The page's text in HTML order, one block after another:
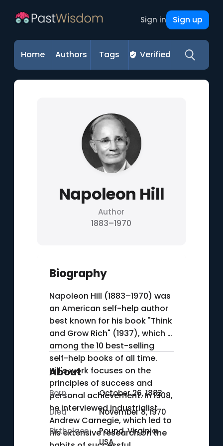
Sign in Sign up
Home Authors Tags Verified
Napoleon Hill
Author
1883–1970
Biography
Napoleon Hill (1883–1970) was
an American self-help author
best known for his book "Think
and Grow Rich" (1937), which is
among the 10 best-selling
self-help books of all time.
Hill's work focuses on the
principles of success and
personal achievement. In 1908,
he interviewed industrialist
Andrew Carnegie, which led to
his extensive research on the
About
Born
October 26, 1883
Died
November 8, 1970
Birthplace
Pound, Virginia,
USA